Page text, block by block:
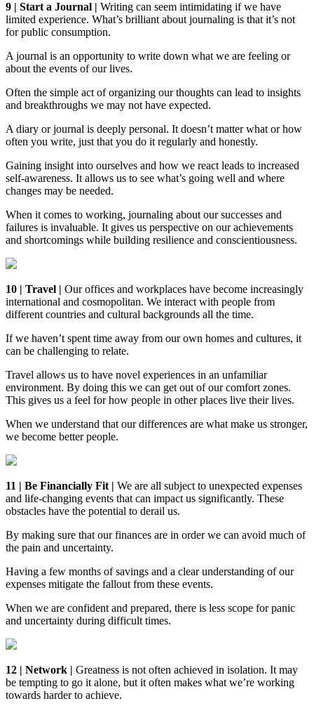
9 | Start a Journal | Writing can seem intimidating if we have
limited experience. What’s brilliant about journaling is that it’s not
for public consumption.
A journal is an opportunity to write down what we are feeling or
about the events of our lives.
Often the simple act of organizing our thoughts can lead to insights
and breakthroughs we may not have expected.
A diary or journal is deeply personal. It doesn’t matter what or how
often you write, just that you do it regularly and honestly.
Gaining insight into ourselves and how we react leads to increased
self-awareness. It allows us to see what’s going well and where
changes may be needed.
When it comes to working, journaling about our successes and
failures is invaluable. It gives us perspective on our achievements
and shortcomings while building resilience and conscientiousness.
10 | Travel | Our offices and workplaces have become increasingly
international and cosmopolitan. We interact with people from
different countries and cultural backgrounds all the time.
If we haven’t spent time away from our own homes and cultures, it
can be challenging to relate.
Travel allows us to have novel experiences in an unfamiliar
environment. By doing this we can get out of our comfort zones.
This gives us a feel for how people in other places live their lives.
When we understand that our differences are what make us stronger,
we become better people.
11 | Be Financially Fit | We are all subject to unexpected expenses
and life-changing events that can impact us significantly. These
obstacles have the potential to derail us.
By making sure that our finances are in order we can avoid much of
the pain and uncertainty.
Having a few months of savings and a clear understanding of our
expenses mitigate the fallout from these events.
When we are confident and prepared, there is less scope for panic
and uncertainty during difficult times.
12 | Network | Greatness is not often achieved in isolation. It may
be tempting to go it alone, but it often makes what we’re working
towards harder to achieve.